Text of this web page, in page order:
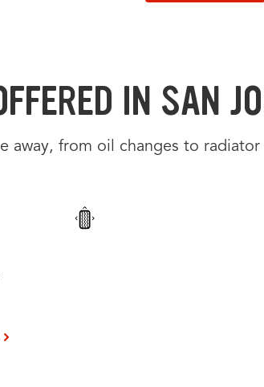
IN SAN
away, from oil changes to radiator